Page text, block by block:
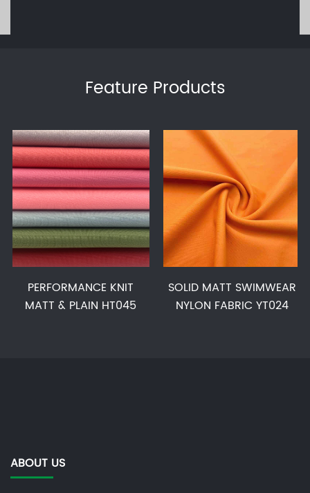
Feature Products
PERFORMANCE KNIT
MATT & PLAIN HT045
SOLID MATT SWIMWEAR
NYLON FABRIC YT024
ABOUT US